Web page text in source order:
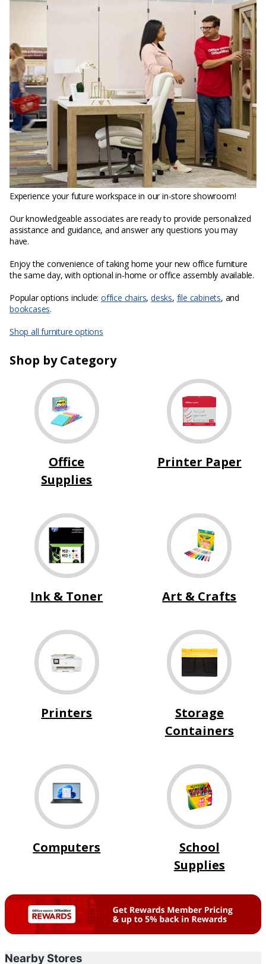
Experience your future workspace in our in-store showroom!
Our knowledgeable associates are ready to provide personalized
assistance and guidance, and answer any questions you may
have.
Enjoy the convenience of taking home your new office furniture
the same day, with optional in-home or office assembly available.
Popular options include:office chairs,desks, file cabinets, and
bookcases.
Shop all furniture options
Shop by Category
Office
Supplies
Printer Paper
Ink & Toner Art & Crafts
Printers
Storage
Containers
Computers
School
Supplies
Nearby Stores